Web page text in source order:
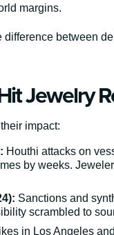
margins.
difference between
Jewelry
impact:
Houthi attacks on
by weeks.
Sanctions and
scrambled to
in Los Angeles